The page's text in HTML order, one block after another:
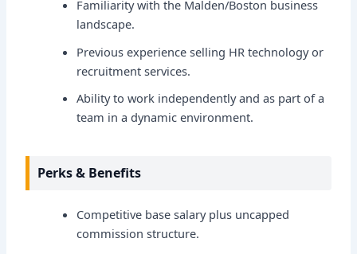
Familiarity with the Malden/Boston business
landscape.
Previous experience selling HR technology or
recruitment services.
Ability to work independently and as part of a
team in a dynamic environment.
Perks & Benefits
Competitive base salary plus uncapped
commission structure.